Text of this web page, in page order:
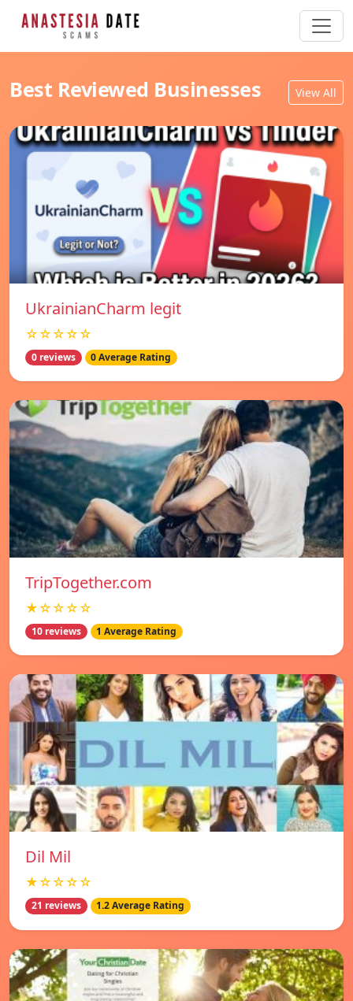
Best Reviewed Businesses View All
UkrainianCharm legit
☆☆☆☆☆
0 reviews 0 Average Rating
TripTogether.com
★☆☆☆☆
10 reviews 1 Average Rating
Dil Mil
★☆☆☆☆
21 reviews 1.2 Average Rating